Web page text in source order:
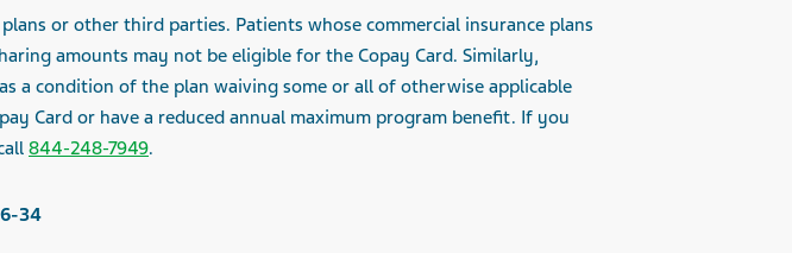
or other third parties. Patients whose commercial insurance plans
amounts may not be eligible for the Copay Card. Similarly,
a condition of the plan waiving some or all of otherwise applicable
Card or have a reduced annual maximum program benefit. If you
844-248-7949.
34